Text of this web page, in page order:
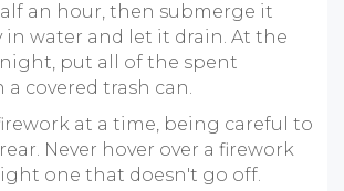
an hour, then submerge it
in water and let it drain. At the
put all of the spent
a covered trash can.
at a time, being careful to
Never hover over a firework
one that doesn't go off.